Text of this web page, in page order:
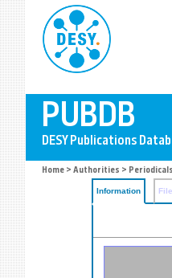
Home > Authorities > Periodicals
Information